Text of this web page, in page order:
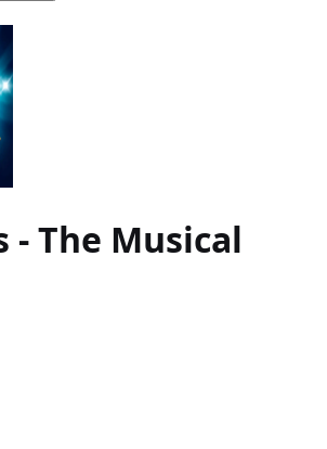
- The Musical